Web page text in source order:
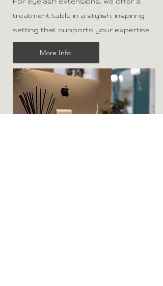
treatment table in a stylish, inspiring
setting that supports your expertise.
More Info